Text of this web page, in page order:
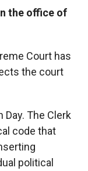
the office of
Court has
the court
The Clerk
code that
political